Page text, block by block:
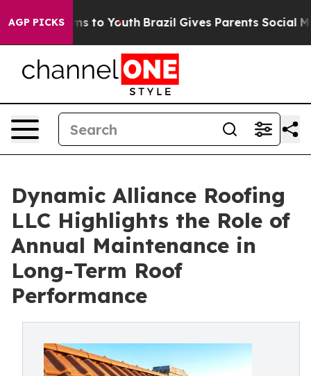
AGP PICKS
Harms to Youth Brazil Gives Parents Social Media
Dynamic Alliance Roofing
LLC Highlights the Role of
Annual Maintenance in
Long-Term Roof
Performance